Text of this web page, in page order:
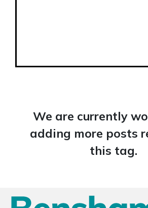
We are currently
adding more posts
this tag.